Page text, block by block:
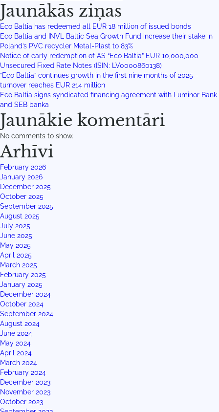
Jaunākās ziņas
Eco Baltia has redeemed all EUR 18 million of issued bonds
Eco Baltia and INVL Baltic Sea Growth Fund increase their stake in
Poland’s PVC recycler Metal-Plast to 83%
Notice of early redemption of AS “Eco Baltia” EUR 10,000,000
Unsecured Fixed Rate Notes (ISIN: LV0000860138)
“Eco Baltia” continues growth in the first nine months of 2025 –
turnover reaches EUR 214 million
Eco Baltia signs syndicated financing agreement with Luminor Bank
and SEB banka
Jaunākie komentāri
No comments to show.
Arhīvi
February 2026
January 2026
December 2025
October 2025
September 2025
August 2025
July 2025
June 2025
May 2025
April 2025
March 2025
February 2025
January 2025
December 2024
October 2024
September 2024
August 2024
June 2024
May 2024
April 2024
March 2024
February 2024
December 2023
November 2023
October 2023